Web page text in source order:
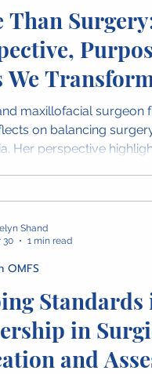
Women in
Than
We
maxillofacial surgeon
on balancing
Her perspective
Standards
in
and
OMFS
Shand
30
1 min read